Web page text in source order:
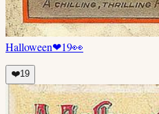
Halloween❤19👀
❤️19